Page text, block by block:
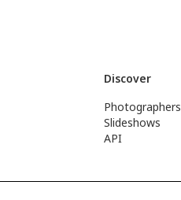
Discover
Photographers
Slideshows
API